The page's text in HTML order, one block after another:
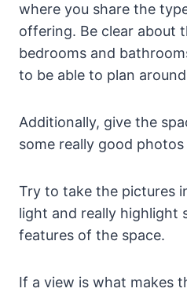
where you share the
offering. Be clear about
bedrooms and
to be able to plan
Additionally, give the
some really good
Try to take the pictures
light and really highlight
features of the space.
If a view is what makes